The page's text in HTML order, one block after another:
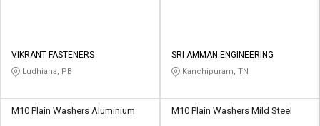
VIKRANT FASTENERS
Ludhiana, PB
SRI AMMAN ENGINEERING
Kanchipuram, TN
M10 Plain Washers Aluminium M10 Plain Washers Mild Steel